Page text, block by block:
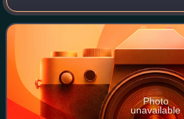
and produced and distributed by
through Aashirvad Cinemas. The
Photo
unavailable